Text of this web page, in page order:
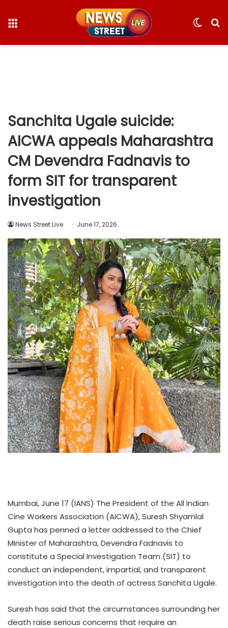
Switch
Sanchita Ugale suicide:
AICWA appeals Maharashtra
CM Devendra Fadnavis to
form SIT for transparent
investigation
News Street Live June 17, 2026
Mumbai, June 17 (IANS) The President of the All Indian
Cine Workers Association (AICWA), Suresh Shyamlal
Gupta has penned a letter addressed to the Chief
Minister of Maharashtra, Devendra Fadnavis to
constitute a Special Investigation Team (SIT) to
conduct an independent, impartial, and transparent
investigation into the death of actress Sanchita Ugale.
Suresh has said that the circumstances surrounding her
death raise serious concerns that require an